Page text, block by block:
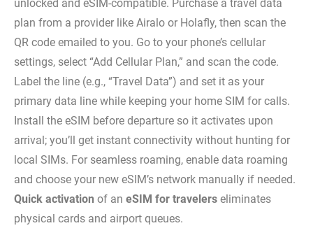
unlocked and eSIM-compatible. Purchase a travel data
plan from a provider like Airalo or Holafly, then scan the
QR code emailed to you. Go to your phone’s cellular
settings, select “Add Cellular Plan,” and scan the code.
Label the line (e.g., “Travel Data”) and set it as your
primary data line while keeping your home SIM for calls.
Install the eSIM before departure so it activates upon
arrival; you’ll get instant connectivity without hunting for
local SIMs. For seamless roaming, enable data roaming
and choose your new eSIM’s network manually if needed.
Quick activation of an eSIM for travelers eliminates
physical cards and airport queues.